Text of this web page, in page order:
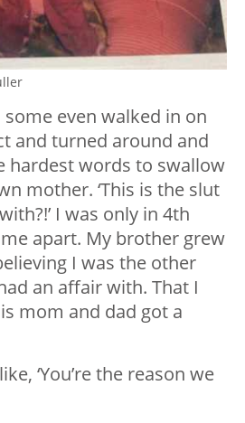
even walked in on
and turned around and
hardest words to swallow
mother. ‘This is the slut
I was only in 4th
apart. My brother grew
I was the other
an affair with. That I
mom and dad got a
‘You’re the reason we